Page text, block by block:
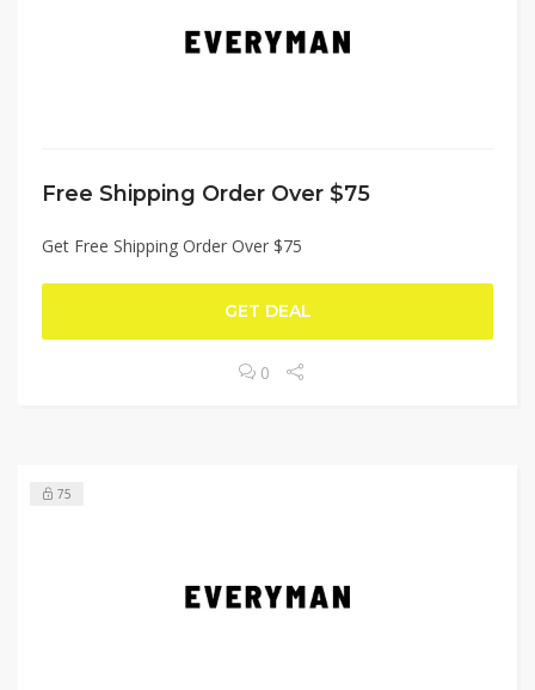
Free Shipping Order Over $75
Get Free Shipping Order Over $75
GET DEAL
0
75